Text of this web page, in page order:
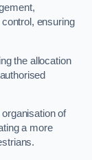
ensuring
the allocation
of
a more